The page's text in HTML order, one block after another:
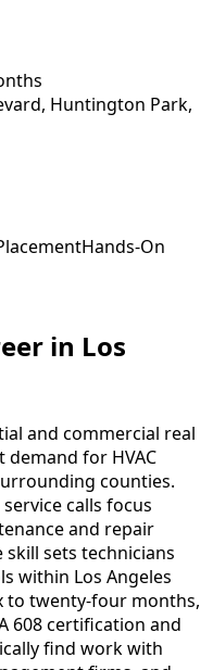
Huntington Park,
Hands-On
in Los
and commercial real
for HVAC
counties.
calls focus
and repair
sets technicians
within Los Angeles
twenty-four months,
608 certification and
find work with